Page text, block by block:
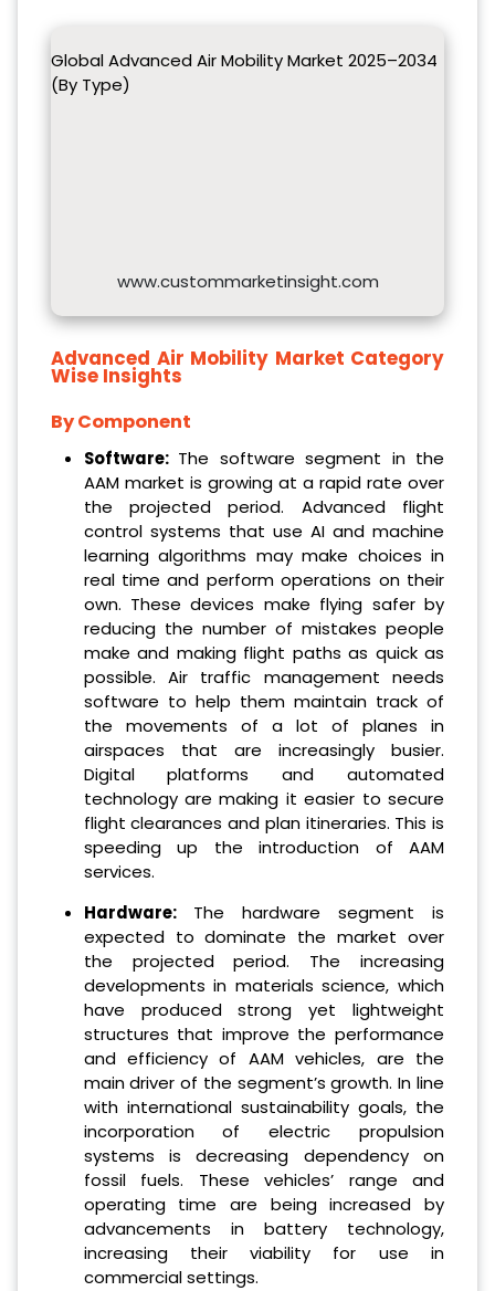
Global Advanced Air Mobility Market 2025–2034
(By Type)
www.custommarketinsight.com
Advanced Air Mobility Market Category
Wise Insights
By Component
Software: The software segment in the
AAM market is growing at a rapid rate over
the projected period. Advanced flight
control systems that use AI and machine
learning algorithms may make choices in
real time and perform operations on their
own. These devices make flying safer by
reducing the number of mistakes people
make and making flight paths as quick as
possible. Air traffic management needs
software to help them maintain track of
the movements of a lot of planes in
airspaces that are increasingly busier.
Digital platforms and automated
technology are making it easier to secure
flight clearances and plan itineraries. This is
speeding up the introduction of AAM
services.
Hardware: The hardware segment is
expected to dominate the market over
the projected period. The increasing
developments in materials science, which
have produced strong yet lightweight
structures that improve the performance
and efficiency of AAM vehicles, are the
main driver of the segment’s growth. In line
with international sustainability goals, the
incorporation of electric propulsion
systems is decreasing dependency on
fossil fuels. These vehicles’ range and
operating time are being increased by
advancements in battery technology,
increasing their viability for use in
commercial settings.